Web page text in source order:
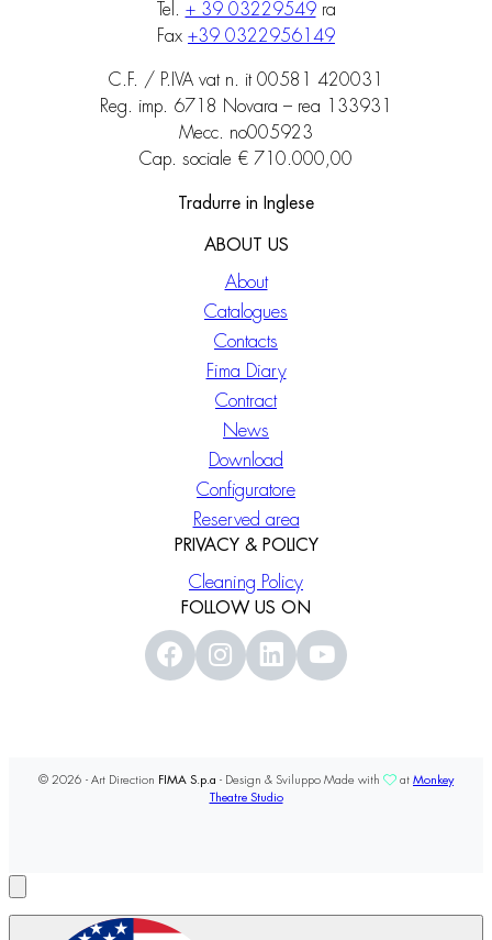
Tel. + 39 03229549ra
Fax +39 0322956149
C.F. / P.IVA vat n. it 00581 420031
Reg. imp. 6718 Novara – rea 133931
Mecc. no005923
Cap. sociale € 710.000,00
Tradurre in Inglese
ABOUT US
About
Catalogues
Contacts
Fima Diary
Contract
News
Download
Configuratore
Reserved area
PRIVACY & POLICY
Cleaning Policy
FOLLOW US ON
© 2026 - Art Direction FIMA S.p.a - Design & Sviluppo Made with at Monkey
Theatre Studio